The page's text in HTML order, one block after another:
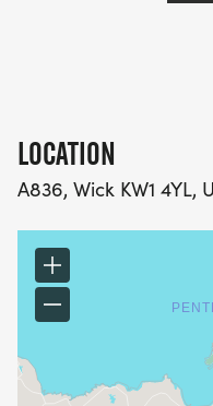
LOCATION
A836, Wick KW1 4YL,